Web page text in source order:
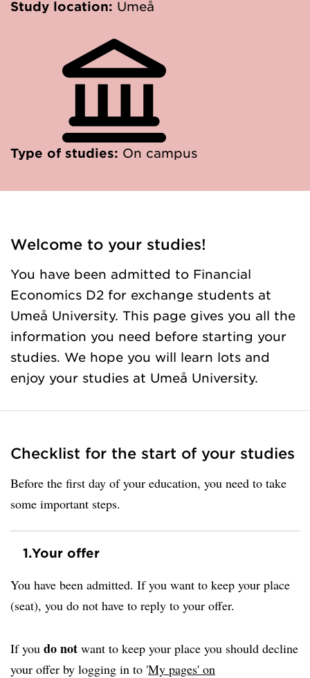
Study location: Umeå
Type of studies: On campus
Welcome to your studies!
You have been admitted to Financial
Economics D2 for exchange students at
Umeå University. This page gives you all the
information you need before starting your
studies. We hope you will learn lots and
enjoy your studies at Umeå University.
Checklist for the start of your studies
Before the first day of your education, you need to take
some important steps.
1.Your offer
You have been admitted. If you want to keep your place
(seat), you do not have to reply to your offer.
If you do not want to keep your place you should decline
your offer by logging in to 'My pages' on